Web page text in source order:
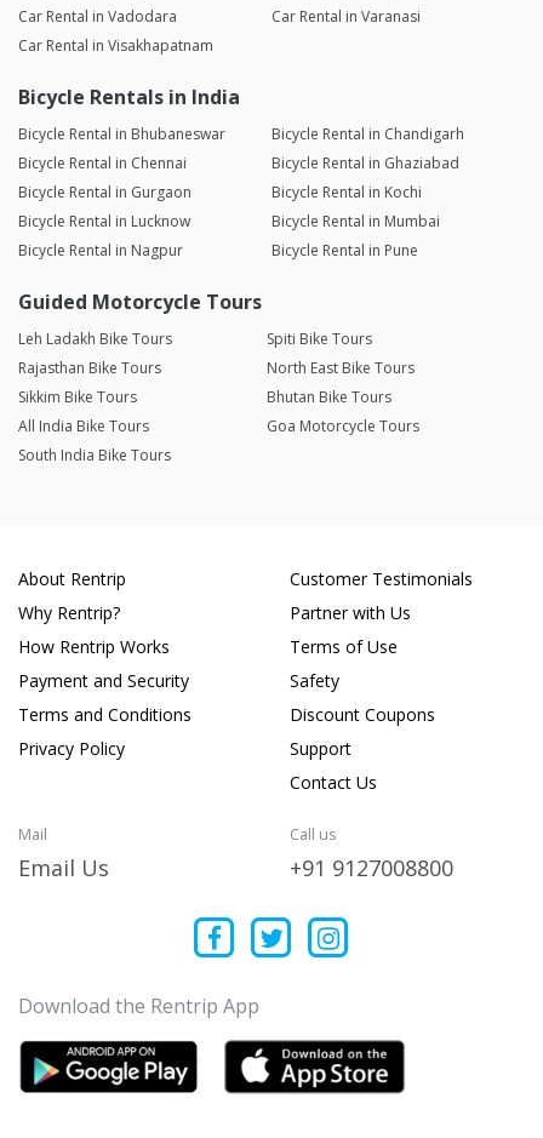
Car Rental in Vadodara
Car Rental in Varanasi
Car Rental in Visakhapatnam
Bicycle Rentals in India
Bicycle Rental in Bhubaneswar
Bicycle Rental in Chandigarh
Bicycle Rental in Chennai
Bicycle Rental in Ghaziabad
Bicycle Rental in Gurgaon
Bicycle Rental in Kochi
Bicycle Rental in Lucknow
Bicycle Rental in Mumbai
Bicycle Rental in Nagpur
Bicycle Rental in Pune
Guided Motorcycle Tours
Leh Ladakh Bike Tours
Spiti Bike Tours
Rajasthan Bike Tours
North East Bike Tours
Sikkim Bike Tours
Bhutan Bike Tours
All India Bike Tours
Goa Motorcycle Tours
South India Bike Tours
About Rentrip
Why Rentrip?
How Rentrip Works
Payment and Security
Terms and Conditions
Privacy Policy
Customer Testimonials
Partner with Us
Terms of Use
Safety
Discount Coupons
Support
Contact Us
Mail
Email Us
Call us
+91 9127008800
Download the Rentrip App